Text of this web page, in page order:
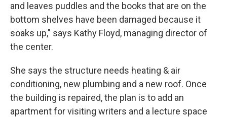
and leaves puddles and the books that are on the
bottom shelves have been damaged because it
soaks up," says Kathy Floyd, managing director of
the center.
She says the structure needs heating & air
conditioning, new plumbing and a new roof. Once
the building is repaired, the plan is to add an
apartment for visiting writers and a lecture space